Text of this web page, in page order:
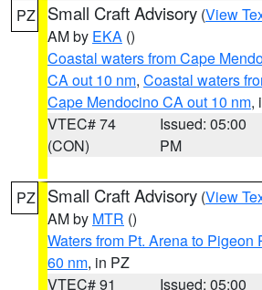
PZ Small Craft Advisory (View
AM by EKA ()
Coastal waters from Cape
CA out 10 nm, Coastal waters
Cape Mendocino CA out 10 nm,
VTEC# 74
(CON)
Issued: 05:00
PM
PZ Small Craft Advisory (View
AM by MTR ()
Waters from Pt. Arena to Pigeon
60 nm, in PZ
VTEC# 91
Issued: 05:00